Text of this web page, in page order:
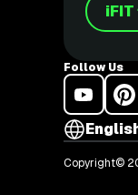
Follow Us
Copyright©